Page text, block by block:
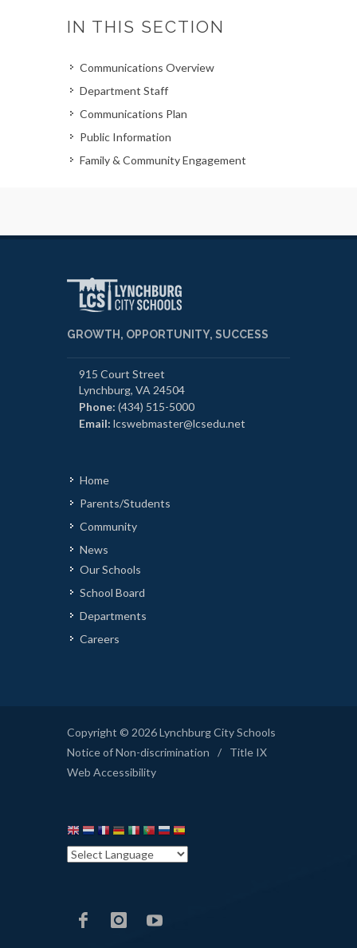
IN THIS SECTION
Communications Overview
Department Staff
Communications Plan
Public Information
Family & Community Engagement
GROWTH, OPPORTUNITY, SUCCESS
915 Court Street
Lynchburg, VA 24504
Phone: (434) 515-5000
Email: lcswebmaster@lcsedu.net
Home
Parents/Students
Community
News
Our Schools
School Board
Departments
Careers
Copyright © 2026 Lynchburg City Schools
Notice of Non-discrimination
/
Title IX
Web Accessibility